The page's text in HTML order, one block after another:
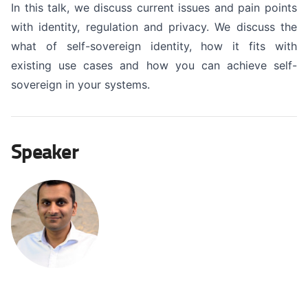
In this talk, we discuss current issues and pain points
with identity, regulation and privacy. We discuss the
what of self-sovereign identity, how it fits with
existing use cases and how you can achieve self-
sovereign in your systems.
Speaker